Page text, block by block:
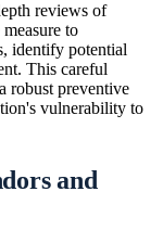
reviews of
to
identify potential
This careful
robust preventive
vulnerability to
and